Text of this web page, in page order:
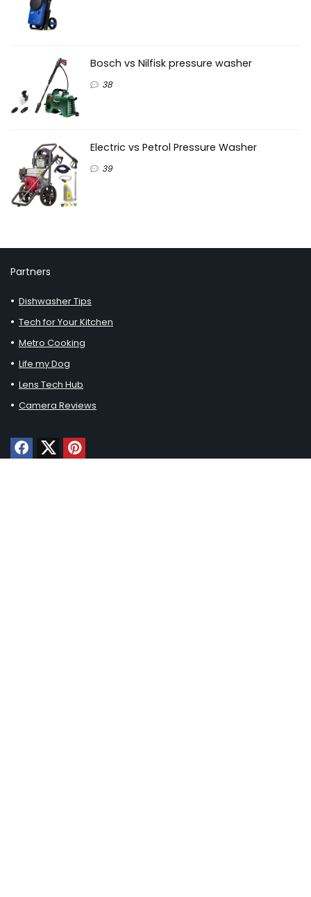
Bosch vs Nilfisk pressure washer
38
Electric vs Petrol Pressure Washer
39
Partners
Dishwasher Tips
Tech for Your Kitchen
Metro Cooking
Life my Dog
Lens Tech Hub
Camera Reviews